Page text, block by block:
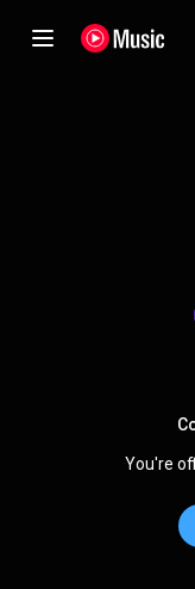
You're